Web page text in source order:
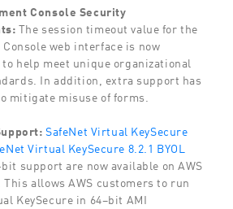
Console Security
The session timeout value for the
Console web interface is now
help meet unique organizational
In addition, extra support has
mitigate misuse of forms.
SafeNet Virtual KeySecure
Virtual KeySecure 8.2.1 BYOL
support are now available on AWS
allows AWS customers to run
KeySecure in 64–bit AMI